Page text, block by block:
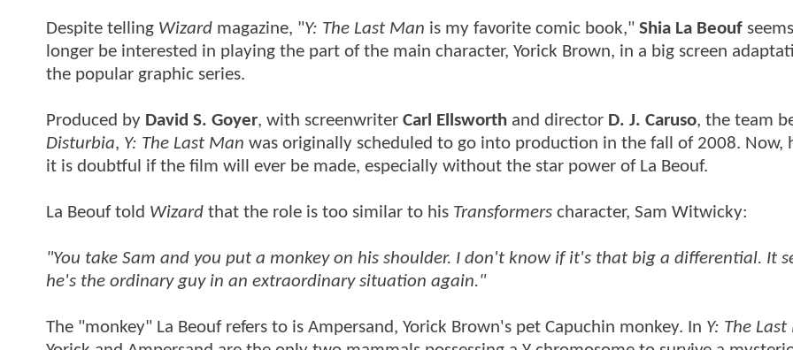
Despite telling Wizard magazine, "Y: The Last Man is my favorite comic book," Shia La Beouf
longer be interested in playing the part of the main character, Yorick Brown, in a big screen
the popular graphic series.
Produced by David S. Goyer, with screenwriter Carl Ellsworth and director D. J. Caruso, the team
Disturbia, Y: The Last Man was originally scheduled to go into production in the fall of 2008. Now,
it is doubtful if the film will ever be made, especially without the star power of La Beouf.
La Beouf told Wizard that the role is too similar to his Transformers character, Sam Witwicky:
"You take Sam and you put a monkey on his shoulder. I don't know if it's that big a differential. It
he's the ordinary guy in an extraordinary situation again."
The "monkey" La Beouf refers to is Ampersand, Yorick Brown's pet Capuchin monkey. In Y: The